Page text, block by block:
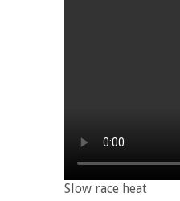
Slow race heat